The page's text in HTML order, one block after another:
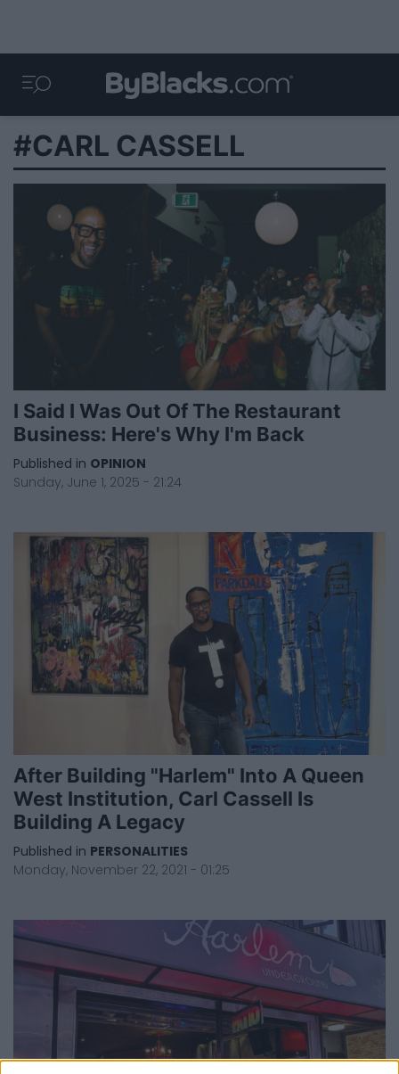
#CARL CASSELL
I Said I Was Out Of The Restaurant
Business: Here's Why I'm Back
Published in OPINION
Sunday, June 1, 2025 - 21:24
After Building "Harlem" Into A Queen
West Institution, Carl Cassell Is
Building A Legacy
Published in PERSONALITIES
Monday, November 22, 2021 - 01:25